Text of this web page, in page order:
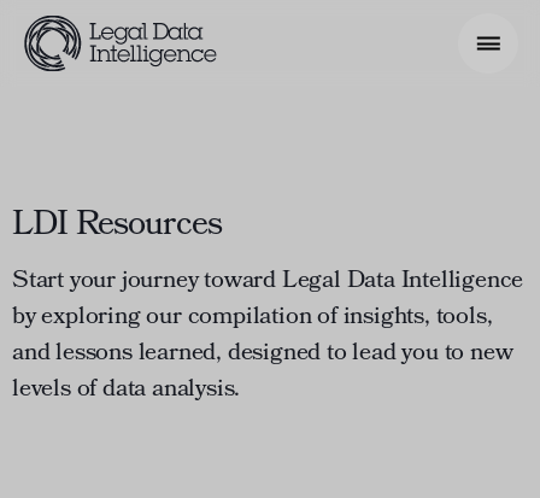
Model & Use Cases
About
Resources
Get Involved
LDI Resources
Start your journey toward Legal Data Intelligence
by exploring our compilation of insights, tools,
and lessons learned, designed to lead you to new
levels of data analysis.